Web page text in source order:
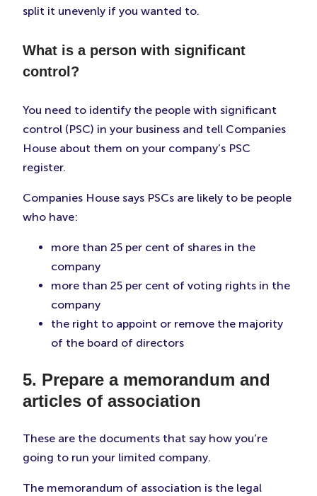
split it unevenly if you wanted to.
What is a person with significant
control?
You need to identify the people with significant
control (PSC) in your business and tell Companies
House about them on your company’s PSC
register.
Companies House says PSCs are likely to be people
who have:
more than 25 per cent of shares in the
company
more than 25 per cent of voting rights in the
company
the right to appoint or remove the majority
of the board of directors
5. Prepare a memorandum and
articles of association
These are the documents that say how you’re
going to run your limited company.
The memorandum of association is the legal